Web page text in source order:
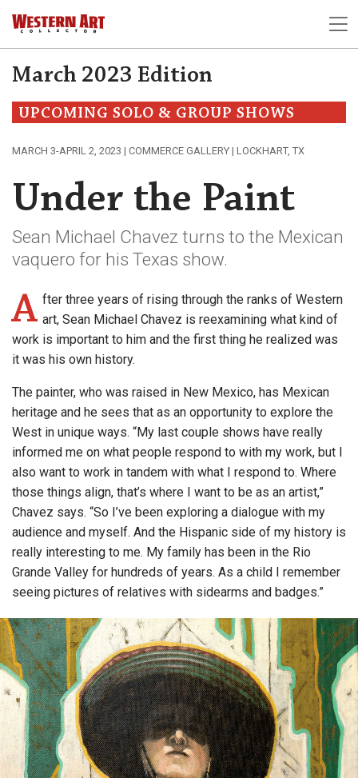
March 2023 Edition
UPCOMING SOLO & GROUP SHOWS
MARCH 3-APRIL 2, 2023 | COMMERCE GALLERY | LOCKHART, TX
Under the Paint
Sean Michael Chavez turns to the Mexican
vaquero for his Texas show.
A fter three years of rising through the ranks of Western
art, Sean Michael Chavez is reexamining what kind of
work is important to him and the first thing he realized was
it was his own history.
The painter, who was raised in New Mexico, has Mexican
heritage and he sees that as an opportunity to explore the
West in unique ways. “My last couple shows have really
informed me on what people respond to with my work, but I
also want to work in tandem with what I respond to. Where
those things align, that’s where I want to be as an artist,”
Chavez says. “So I’ve been exploring a dialogue with my
audience and myself. And the Hispanic side of my history is
really interesting to me. My family has been in the Rio
Grande Valley for hundreds of years. As a child I remember
seeing pictures of relatives with sidearms and badges.”